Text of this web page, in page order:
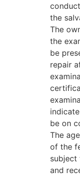
the
The
the
be
repair
be on
The
of the
subject
and